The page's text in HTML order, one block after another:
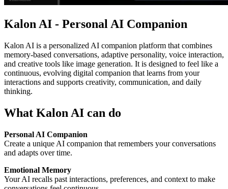
Kalon AI - Personal AI Companion
Kalon AI is a personalized AI companion platform that combines
memory-based conversations, adaptive personality, voice interaction,
and creative tools like image generation. It is designed to feel like a
continuous, evolving digital companion that learns from your
interactions and supports creativity, communication, and daily
thinking.
What Kalon AI can do
Personal AI Companion
Create a unique AI companion that remembers your conversations
and adapts over time.
Emotional Memory
Your AI recalls past interactions, preferences, and context to make